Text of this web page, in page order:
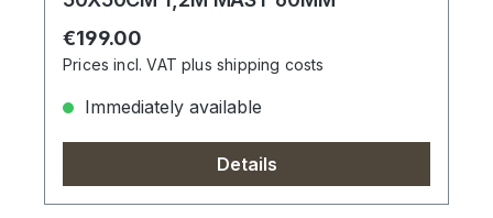
Regular price:
€199.00
Prices incl. VAT plus shipping costs
Immediately available
Details